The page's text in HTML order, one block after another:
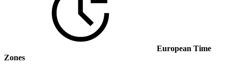
European Time
Zones